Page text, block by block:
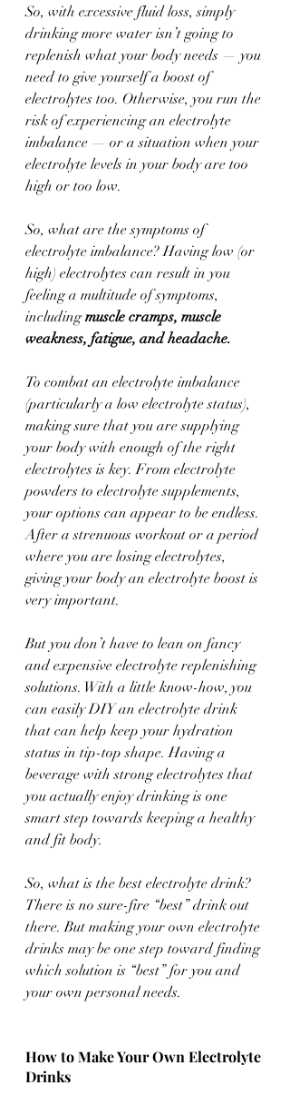
So, with excessive fluid loss, simply
drinking more water isn’t going to
replenish what your body needs — you
need to give yourself a boost of
electrolytes too. Otherwise, you run the
risk of experiencing an electrolyte
imbalance — or a situation when your
electrolyte levels in your body are too
high or too low.
So, what are the symptoms of
electrolyte imbalance? Having low (or
high) electrolytes can result in you
feeling a multitude of symptoms,
including muscle cramps, muscle
weakness, fatigue, and headache.
To combat an electrolyte imbalance
(particularly a low electrolyte status),
making sure that you are supplying
your body with enough of the right
electrolytes is key. From electrolyte
powders to electrolyte supplements,
your options can appear to be endless.
After a strenuous workout or a period
where you are losing electrolytes,
giving your body an electrolyte boost is
very important.
But you don’t have to lean on fancy
and expensive electrolyte replenishing
solutions. With a little know-how, you
can easily DIY an electrolyte drink
that can help keep your hydration
status in tip-top shape. Having a
beverage with strong electrolytes that
you actually enjoy drinking is one
smart step towards keeping a healthy
and fit body.
So, what is the best electrolyte drink?
There is no sure-fire “best” drink out
there. But making your own electrolyte
drinks may be one step toward finding
which solution is “best” for you and
your own personal needs.
How to Make Your Own Electrolyte
Drinks